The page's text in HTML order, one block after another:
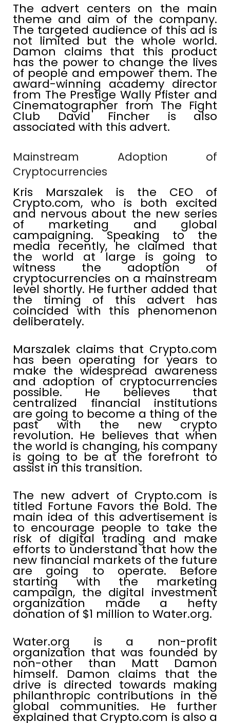
The advert centers on the main
theme and aim of the company.
The targeted audience of this ad is
not limited but the whole world.
Damon claims that this product
has the power to change the lives
of people and empower them. The
award-winning academy director
from The Prestige Wally Pfister and
Cinematographer from The Fight
Club David Fincher is also
associated with this advert.
Mainstream Adoption of
Cryptocurrencies
Kris Marszalek is the CEO of
Crypto.com, who is both excited
and nervous about the new series
of marketing and global
campaigning. Speaking to the
media recently, he claimed that
the world at large is going to
witness the adoption of
cryptocurrencies on a mainstream
level shortly. He further added that
the timing of this advert has
coincided with this phenomenon
deliberately.
Marszalek claims that Crypto.com
has been operating for years to
make the widespread awareness
and adoption of cryptocurrencies
possible. He believes that
centralized financial institutions
are going to become a thing of the
past with the new crypto
revolution. He believes that when
the world is changing, his company
is going to be at the forefront to
assist in this transition.
The new advert of Crypto.com is
titled Fortune Favors the Bold. The
main idea of this advertisement is
to encourage people to take the
risk of digital trading and make
efforts to understand that how the
new financial markets of the future
are going to operate. Before
starting with the marketing
campaign, the digital investment
organization made a hefty
donation of $1 million to Water.org.
Water.org is a non-profit
organization that was founded by
non-other than Matt Damon
himself. Damon claims that the
drive is directed towards making
philanthropic contributions in the
global communities. He further
explained that Crypto.com is also a